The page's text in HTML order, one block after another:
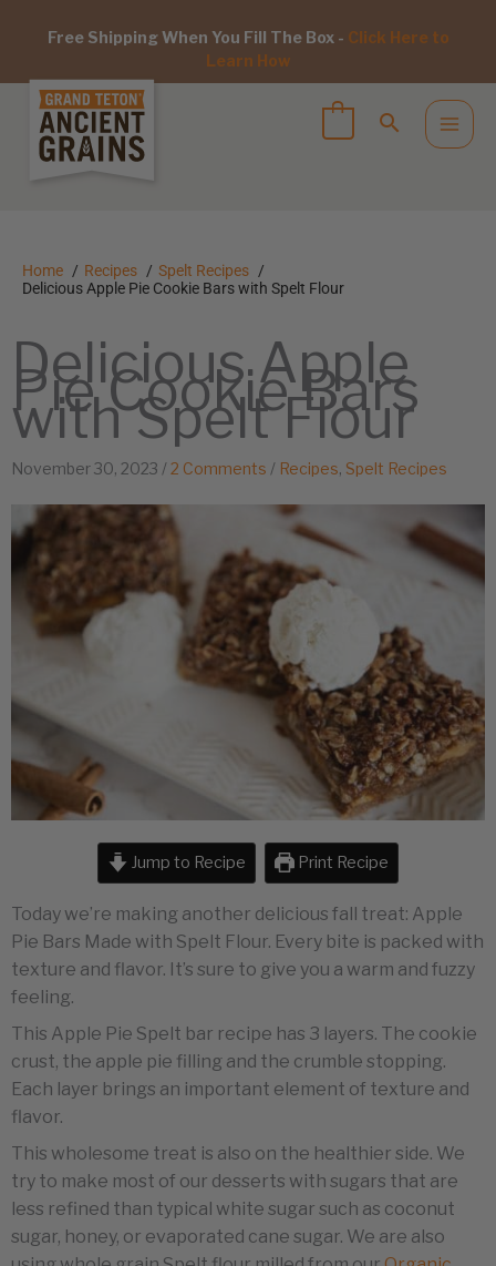
Free Shipping When You Fill The Box - Click Here to
Learn How
Home Recipes
Spelt Recipes
Delicious Apple Pie Cookie Bars with Spelt Flour
Delicious Apple
Pie Cookie Bars
with Spelt Flour
November 30, 2023 /2 Comments / Recipes, Spelt Recipes
Jump to Recipe Print Recipe
Today we’re making another delicious fall treat: Apple
Pie Bars Made with Spelt Flour. Every bite is packed with
texture and flavor. It’s sure to give you a warm and fuzzy
feeling.
This Apple Pie Spelt bar recipe has 3 layers. The cookie
crust, the apple pie filling and the crumble stopping.
Each layer brings an important element of texture and
flavor.
This wholesome treat is also on the healthier side. We
try to make most of our desserts with sugars that are
less refined than typical white sugar such as coconut
sugar, honey, or evaporated cane sugar. We are also